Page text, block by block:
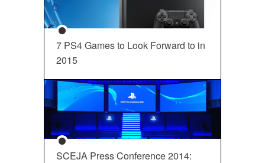
7 PS4 Games to Look Forward to in
2015
SCEJA Press Conference 2014: